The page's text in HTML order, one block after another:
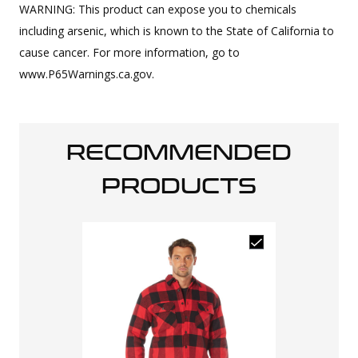
WARNING: This product can expose you to chemicals
including arsenic, which is known to the State of California to
cause cancer. For more information, go to
www.P65Warnings.ca.gov.
RECOMMENDED
PRODUCTS